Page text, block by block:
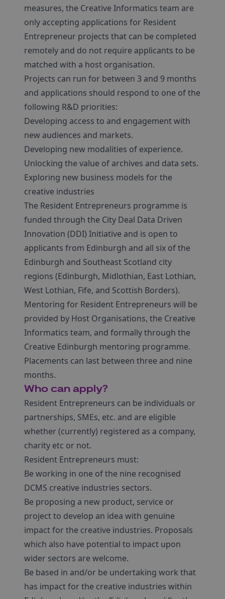
measures, the Creative Informatics team are
only accepting applications for Resident
Entrepreneur projects that can be completed
remotely and do not require applicants to be
matched with a host organisation.
Projects can run for between 3 and 9 months
and applications should respond to one of the
following R&D priorities:
Developing access to and engagement with
new audiences and markets.
Developing new modalities of experience.
Unlocking the value of archives and data sets.
Exploring new business models for the
creative industries
The Resident Entrepreneurs programme is
funded through the City Deal Data Driven
Innovation (DDI) Initiative and is open to
applicants from Edinburgh and all six of the
Edinburgh and Southeast Scotland city
regions (Edinburgh, Midlothian, East Lothian,
West Lothian, Fife, and Scottish Borders).
Mentoring for Resident Entrepreneurs will be
provided by Host Organisations, the Creative
Informatics team, and formally through the
Creative Edinburgh mentoring programme.
Placements can last between three and nine
months.
Who can apply?
Resident Entrepreneurs can be individuals or
partnerships, SMEs, etc. and are eligible
whether (currently) registered as a company,
charity etc or not.
Resident Entrepreneurs must:
Be working in one of the nine recognised
DCMS creative industries sectors.
Be proposing a new product, service or
project to develop an idea with genuine
impact for the creative industries. Proposals
which also have potential to impact upon
wider sectors are welcome.
Be based in and/or be undertaking work that
has impact for the creative industries within